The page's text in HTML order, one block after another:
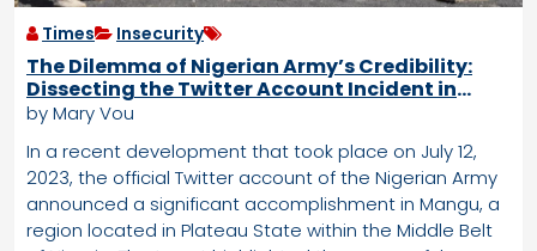
Times Insecurity
The Dilemma of Nigerian Army’s Credibility:
Dissecting the Twitter Account Incident in
Mangu
by Mary Vou
In a recent development that took place on July 12,
2023, the official Twitter account of the Nigerian Army
announced a significant accomplishment in Mangu, a
region located in Plateau State within the Middle Belt